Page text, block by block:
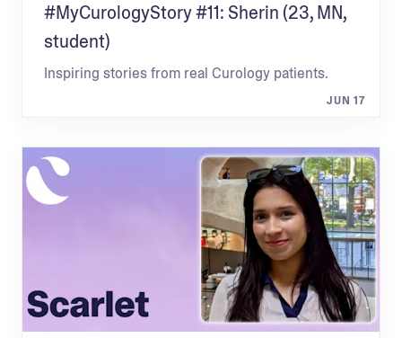
#MyCurologyStory #11: Sherin (23, MN,
student)
Inspiring stories from real Curology patients.
JUN 17